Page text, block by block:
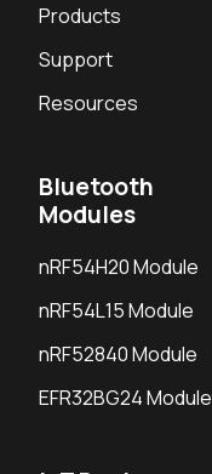
Products
Support
Resources
Bluetooth
Modules
nRF54H20 Module
nRF54L15 Module
nRF52840 Module
EFR32BG24 Module